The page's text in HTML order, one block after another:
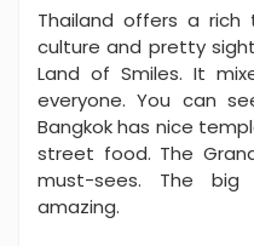
Thailand offers a rich
culture and pretty
Land of Smiles. It
everyone. You can
Bangkok has nice
street food. The
must-sees. The
amazing.